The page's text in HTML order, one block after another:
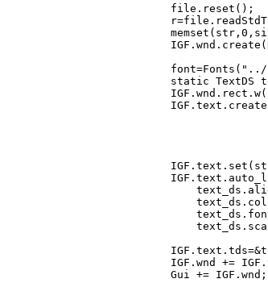
file.reset();
static TextDS
-
-
IGF.wnd +=
Gui += IGF.wnd;